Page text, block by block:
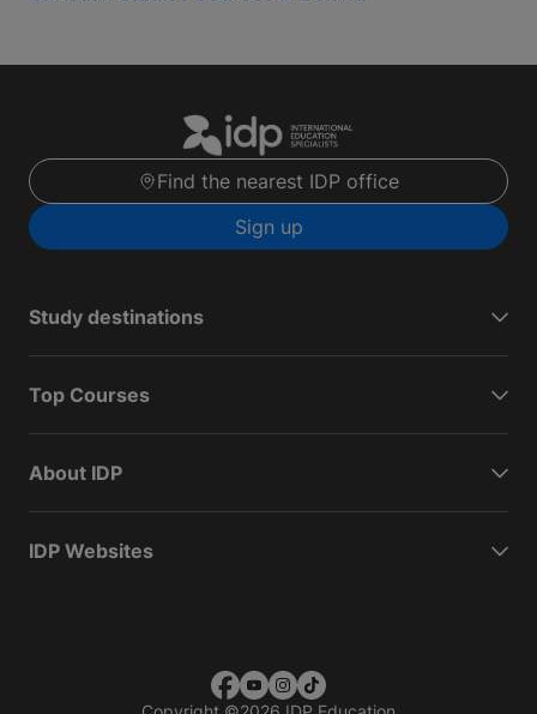
Find the nearest IDP office
Sign up
Study destinations
Top Courses
About IDP
IDP Websites